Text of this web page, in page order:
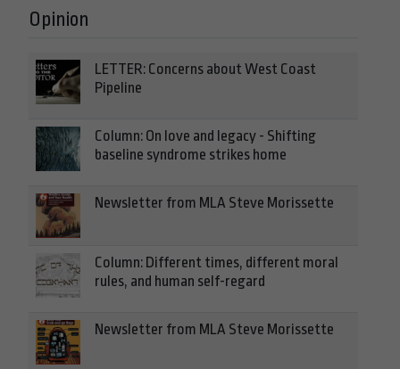
Opinion
LETTER: Concerns about West Coast
Pipeline
Column: On love and legacy - Shifting
baseline syndrome strikes home
Newsletter from MLA Steve Morissette
Column: Different times, different moral
rules, and human self-regard
Newsletter from MLA Steve Morissette